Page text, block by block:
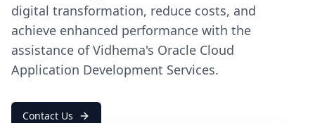
digital transformation, reduce costs, and
achieve enhanced performance with the
assistance of Vidhema's Oracle Cloud
Application Development Services.
Contact Us